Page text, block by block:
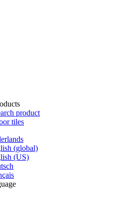
(global)
(US)
product
tiles